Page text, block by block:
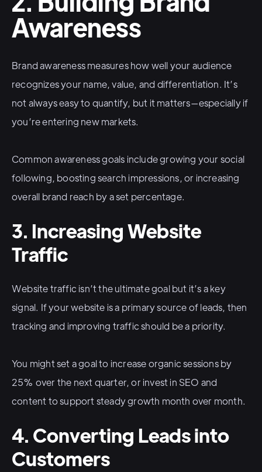
Awareness
Brand awareness measures how well your audience
recognizes your name, value, and differentiation. It’s
not always easy to quantify, but it matters—especially if
you’re entering new markets.
Common awareness goals include growing your social
following, boosting search impressions, or increasing
overall brand reach by a set percentage.
3. Increasing Website
Traffic
Website traffic isn’t the ultimate goal but it’s a key
signal. If your website is a primary source of leads, then
tracking and improving traffic should be a priority.
You might set a goal to increase organic sessions by
25% over the next quarter, or invest in SEO and
content to support steady growth month over month.
4. Converting Leads into
Customers